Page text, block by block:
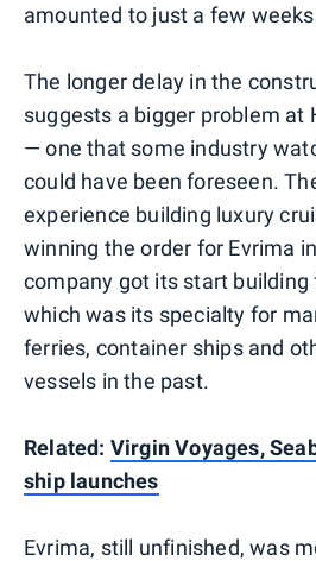
amounted to just a few
The longer delay in the
suggests a bigger problem at
— one that some industry
could have been foreseen.
experience building luxury
winning the order for Evrima
company got its start building
which was its specialty for
ferries, container ships and
vessels in the past.
Related: Virgin Voyages,
ship launches
Evrima, still unfinished, was